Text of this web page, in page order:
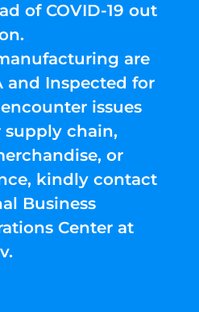
of COVID-19 out
are
and Inspected for
issues
chain,
or
kindly contact
Business
Center at
.